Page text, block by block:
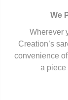
We
Wherever
Creation’s
convenience
a piece